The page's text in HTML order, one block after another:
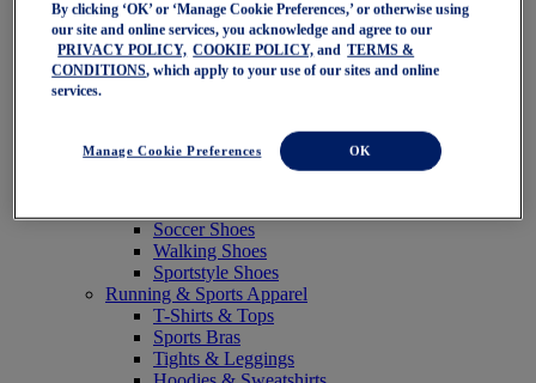
NAGINO Collection
Last Chance Styles
Sale
Shoes
Trail Running Shoes
Volleyball Shoes
Soccer Shoes
Walking Shoes
Sportstyle Shoes
Running & Sports Apparel
T-Shirts & Tops
Sports Bras
Tights & Leggings
By clicking ‘OK’ or ‘Manage Cookie Preferences,’ or otherwise using
our site and online services, you acknowledge and agree to our
PRIVACY POLICY, COOKIE POLICY, and
TERMS &
CONDITIONS, which apply to your use of our sites and online
services.
Manage Cookie Preferences OK